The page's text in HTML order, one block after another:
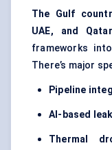
The Gulf
UAE, and Qatar
frameworks
There’s major
Pipeline
AI-based
Thermal